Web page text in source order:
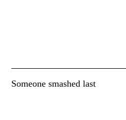
Someone smashed last